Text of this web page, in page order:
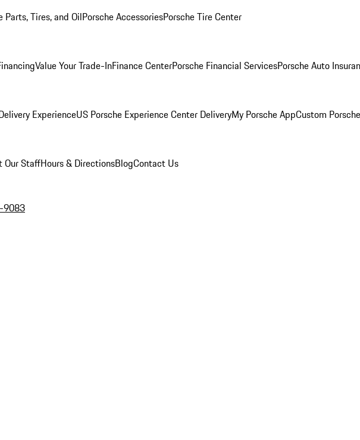
Parts, Tires, and OilPorsche AccessoriesPorsche Tire Center
Value Your Trade-InFinance CenterPorsche Financial ServicesPorsche Auto
ExperienceUS Porsche Experience Center DeliveryMy Porsche AppCustom
Our StaffHours & DirectionsBlogContact Us
9083